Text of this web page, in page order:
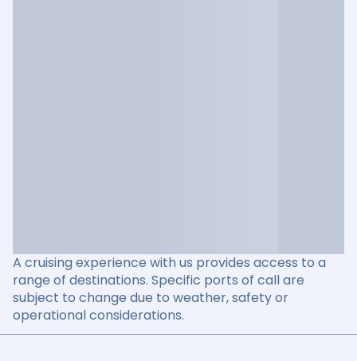
A cruising experience with us provides access to a
range of destinations. Specific ports of call are
subject to change due to weather, safety or
operational considerations.